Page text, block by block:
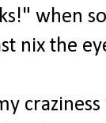
when
nix the